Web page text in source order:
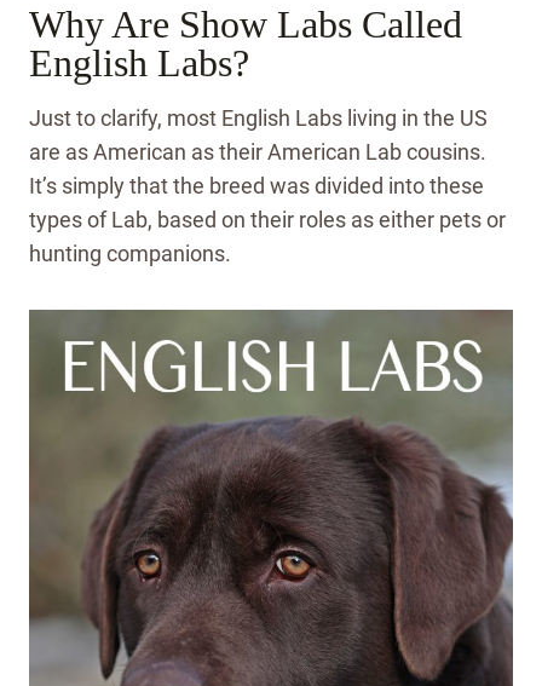
Why Are Show Labs Called
English Labs?
Just to clarify, most English Labs living in the US
are as American as their American Lab cousins.
It’s simply that the breed was divided into these
types of Lab, based on their roles as either pets or
hunting companions.